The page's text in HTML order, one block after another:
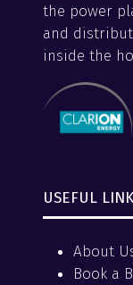
the power
and
inside the
USEFUL
About
Book a